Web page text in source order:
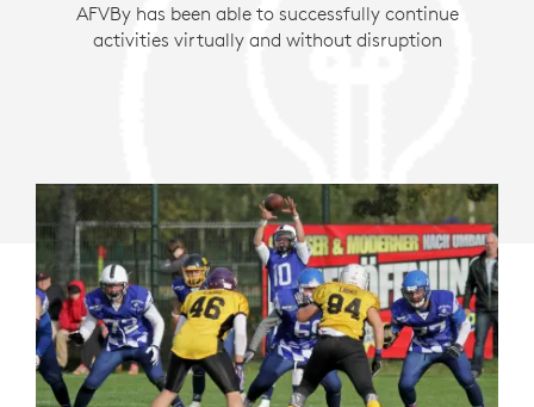
AFVBy has been able to successfully continue
activities virtually and without disruption